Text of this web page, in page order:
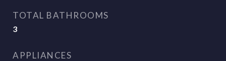
TOTAL BATHROOMS
3
APPLIANCES